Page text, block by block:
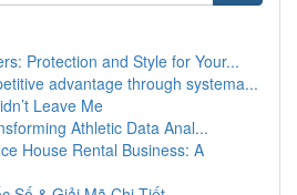
Protection and Style for Your...
advantage through systema...
Leave Me
Athletic Data Anal...
House Rental Business: A